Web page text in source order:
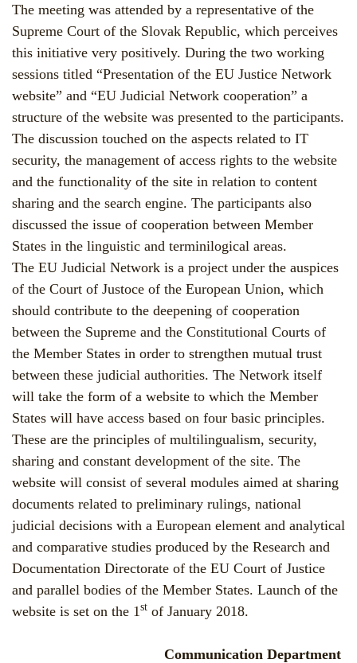
The meeting was attended by a representative of the
Supreme Court of the Slovak Republic, which perceives
this initiative very positively. During the two working
sessions titled “Presentation of the EU Justice Network
website” and “EU Judicial Network cooperation” a
structure of the website was presented to the participants.
The discussion touched on the aspects related to IT
security, the management of access rights to the website
and the functionality of the site in relation to content
sharing and the search engine. The participants also
discussed the issue of cooperation between Member
States in the linguistic and terminilogical areas.
The EU Judicial Network is a project under the auspices
of the Court of Justoce of the European Union, which
should contribute to the deepening of cooperation
between the Supreme and the Constitutional Courts of
the Member States in order to strengthen mutual trust
between these judicial authorities. The Network itself
will take the form of a website to which the Member
States will have access based on four basic principles.
These are the principles of multilingualism, security,
sharing and constant development of the site. The
website will consist of several modules aimed at sharing
documents related to preliminary rulings, national
judicial decisions with a European element and analytical
and comparative studies produced by the Research and
Documentation Directorate of the EU Court of Justice
and parallel bodies of the Member States. Launch of the
website is set on the 1 st of January 2018.
Communication Department